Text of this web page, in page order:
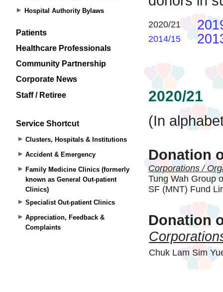
Hospital Authority Bylaws
Patients
Healthcare Professionals
Community Partnership
Corporate News
Staff / Retiree
Service Shortcut
Clusters, Hospitals & Institutions
Accident & Emergency
Family Medicine Clinics (formerly
known as General Out-patient
Clinics)
Specialist Out-patient Clinics
Appreciation, Feedback &
Complaints